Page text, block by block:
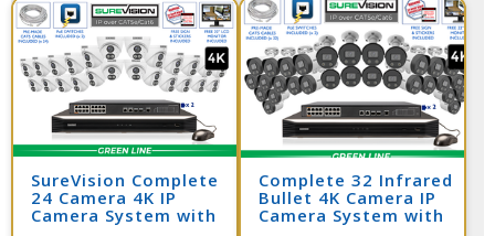
SureVision Complete
24 Camera 4K IP
Camera System with
Complete 32 Infrared
Bullet 4K Camera IP
Camera System with